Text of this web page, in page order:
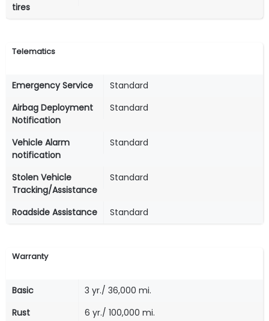
tires
Telematics
Emergency Service
Standard
Airbag Deployment
Notification
Standard
Vehicle Alarm
notification
Standard
Stolen Vehicle
Tracking/Assistance
Standard
Roadside Assistance Standard
Warranty
Basic
3 yr./ 36,000 mi.
Rust
6 yr./ 100,000 mi.